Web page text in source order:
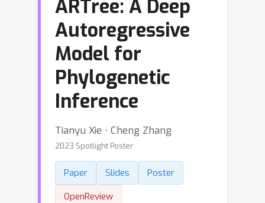
ARTree: A Deep
Autoregressive
Model for
Phylogenetic
Inference
Tianyu Xie ⋅ Cheng Zhang
2023 Spotlight Poster
Paper Slides
Poster
OpenReview